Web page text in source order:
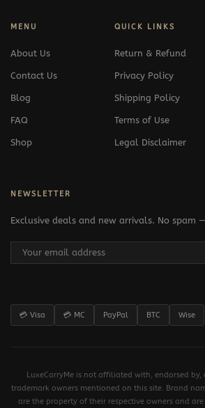
MENU
About Us
Contact Us
Blog
FAQ
Shop
QUICK LINKS
Return & Refund
Privacy Policy
Shipping Policy
Terms of Use
Legal Disclaimer
NEWSLETTER
Exclusive deals and new arrivals. No spam
💳 Visa 💳 MC PayPal BTC Wise
LuxeCarryMe is not affiliated with, endorsed
trademark owners mentioned on this site. Brand
are the property of their respective owners and